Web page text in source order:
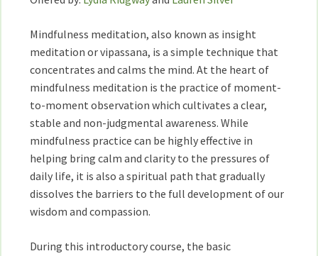
Lauren
Silver
Mindfulness meditation, also known as insight
meditation or vipassana, is a simple technique that
concentrates and calms the mind. At the heart of
mindfulness meditation is the practice of moment-
to-moment observation which cultivates a clear,
stable and non-judgmental awareness. While
mindfulness practice can be highly effective in
helping bring calm and clarity to the pressures of
daily life, it is also a spiritual path that gradually
dissolves the barriers to the full development of our
wisdom and compassion.
During this introductory course, the basic